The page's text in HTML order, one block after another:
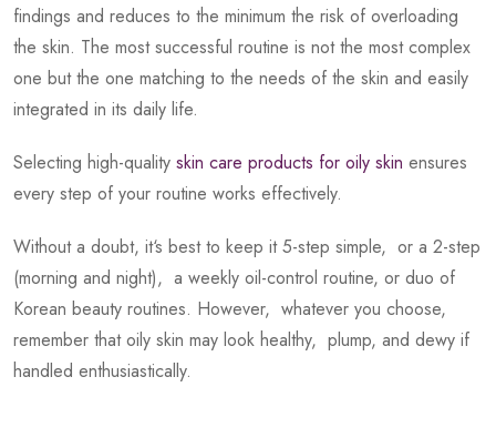
findings and reduces to the minimum the risk of overloading
the skin. The most successful routine is not the most complex
one but the one matching to the needs of the skin and easily
integrated in its daily life.
Selecting high-quality skin care products for oily skin ensures
every step of your routine works effectively.
Without a doubt, it‘s best to keep it 5-step simple, or a 2-step
(morning and night), a weekly oil-control routine, or duo of
Korean beauty routines. However, whatever you choose,
remember that oily skin may look healthy, plump, and dewy if
handled enthusiastically.